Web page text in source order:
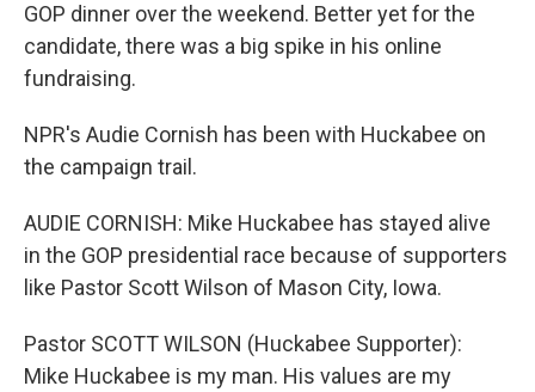
GOP dinner over the weekend. Better yet for the
candidate, there was a big spike in his online
fundraising.
NPR's Audie Cornish has been with Huckabee on
the campaign trail.
AUDIE CORNISH: Mike Huckabee has stayed alive
in the GOP presidential race because of supporters
like Pastor Scott Wilson of Mason City, Iowa.
Pastor SCOTT WILSON (Huckabee Supporter):
Mike Huckabee is my man. His values are my